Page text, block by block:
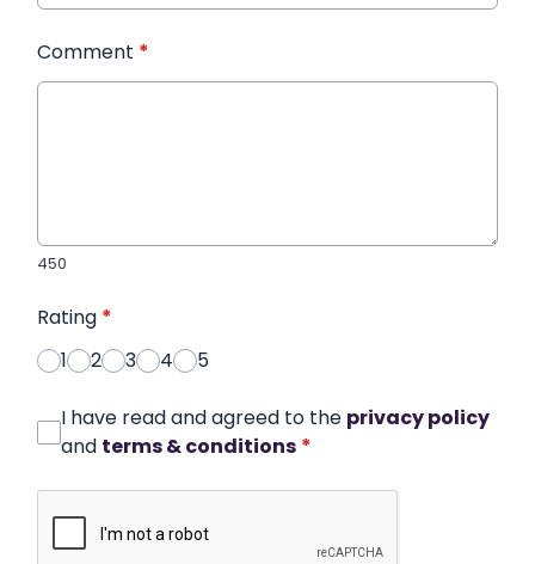
Comment *
450
Rating *
1
2 3 4 5
I have read and agreed to the privacy policy
and terms & conditions *